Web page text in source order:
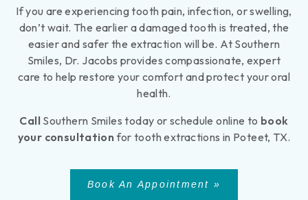
If you are experiencing tooth pain, infection, or swelling,
don’t wait. The earlier a damaged tooth is treated, the
easier and safer the extraction will be. At Southern
Smiles, Dr. Jacobs provides compassionate, expert
care to help restore your comfort and protect your oral
health.
CallSouthern Smiles today or schedule online to book
your consultationfor tooth extractions in Poteet, TX.
Book An Appointment »